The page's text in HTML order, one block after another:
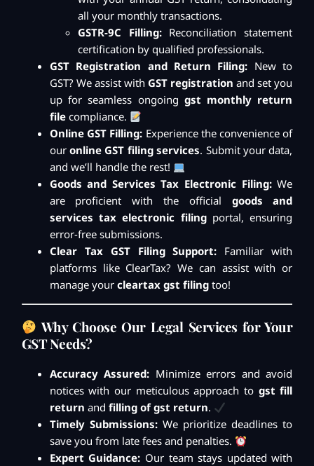
all your monthly transactions.
GSTR-9C Filling:Reconciliation statement
certification by qualified professionals.
GST Registration and Return Filing: New to
GST? We assist with GST registration and set you
up for seamless ongoing gst monthly return
filecompliance.
Online GST Filling: Experience the convenience of
ouronline GST filing services. Submit your data,
and we’ll handle the rest!
Goods and Services Tax Electronic Filing:We
are proficient with the official goods and
services tax electronic filingportal, ensuring
error-free submissions.
Clear Tax GST Filing Support: Familiar with
platforms like ClearTax? We can assist with or
manage your cleartax gst filingtoo!
Why Choose Our Legal Services for Your
GST Needs?
Accuracy Assured: Minimize errors and avoid
notices with our meticulous approach to gst fill
return and filling of gst return.
Timely Submissions:We prioritize deadlines to
save you from late fees and penalties.
Expert Guidance: Our team stays updated with